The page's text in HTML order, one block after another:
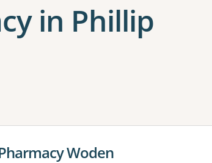
in Phillip
to apply one or more filters
for Woden